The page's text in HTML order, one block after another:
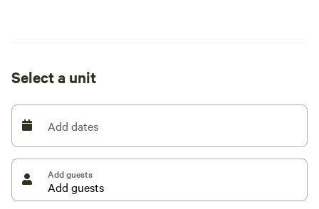
ground; wild horses may have dragged you here, but they’re
Tom Charman’s grandmother bequeathed her family the
pottery and farmhouse adjoining the field. For years,
campers would turn up requesting a pitch, encouraging
Tom and his cousins to run an honesty site: a sign at the
gate would welcome arrivals and contributions were
collected each morning.
Select a unit
Add dates
Add guests